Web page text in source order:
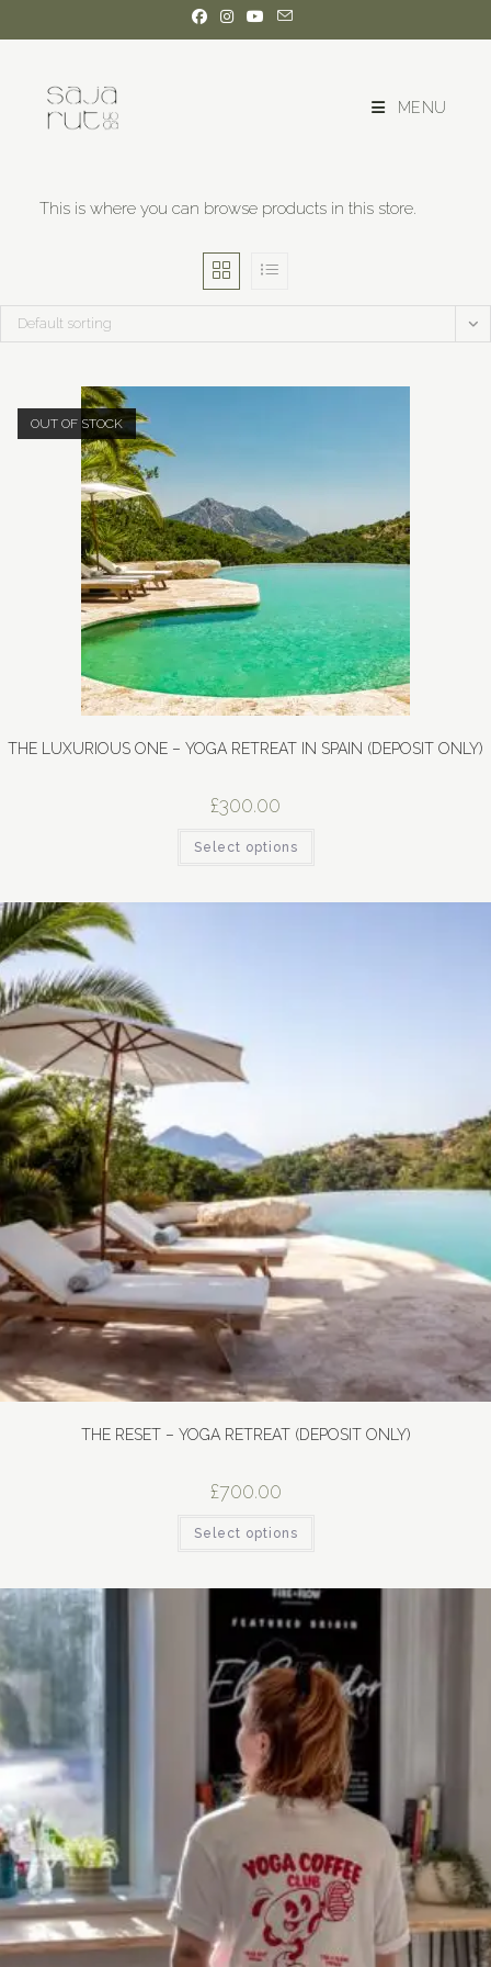
MENU
This is where you can browse products in this store.
Default sorting
OUT OF STOCK
THE LUXURIOUS ONE – YOGA RETREAT IN SPAIN (DEPOSIT ONLY)
£300.00
Select options
THE RESET – YOGA RETREAT (DEPOSIT ONLY)
£700.00
Select options